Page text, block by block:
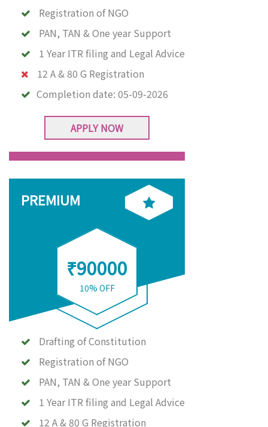
Registration of NGO
PAN, TAN & One year Support
1 Year ITR filing and Legal Advice
12 A & 80 G Registration
Completion date: 05-09-2026
APPLY NOW
PREMIUM
₹90000
10% OFF
Drafting of Constitution
Registration of NGO
PAN, TAN & One year Support
1 Year ITR filing and Legal Advice
12 A & 80 G Registration